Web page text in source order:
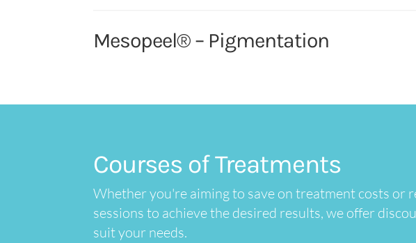
Mesopeel® – Pigmentation
Courses of Treatments
Whether you're aiming to save on treatment costs or
sessions to achieve the desired results, we offer
suit your needs.